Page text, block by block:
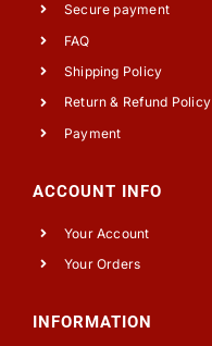
Secure payment
FAQ
Shipping Policy
Return & Refund Policy
Payment
ACCOUNT INFO
Your Account
Your Orders
INFORMATION